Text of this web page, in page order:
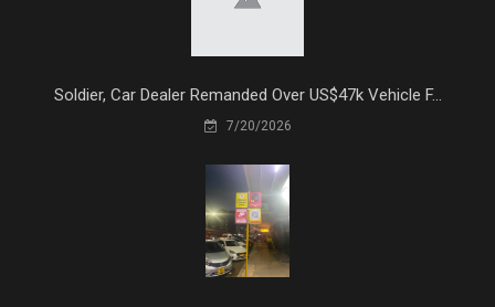
Soldier, Car Dealer Remanded Over US$47k Vehicle F...
7/20/2026